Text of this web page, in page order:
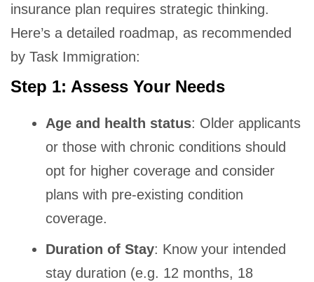
insurance plan requires strategic thinking.
Here’s a detailed roadmap, as recommended
by Task Immigration:
Step 1: Assess Your Needs
Age and health status: Older applicants
or those with chronic conditions should
opt for higher coverage and consider
plans with pre-existing condition
coverage.
Duration of Stay: Know your intended
stay duration (e.g. 12 months, 18